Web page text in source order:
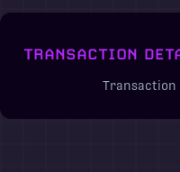
TRANSACTION
Transaction